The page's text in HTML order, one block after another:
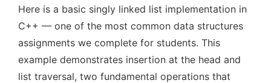
Here is a basic singly linked list implementation in
C++ — one of the most common data structures
assignments we complete for students. This
example demonstrates insertion at the head and
list traversal, two fundamental operations that